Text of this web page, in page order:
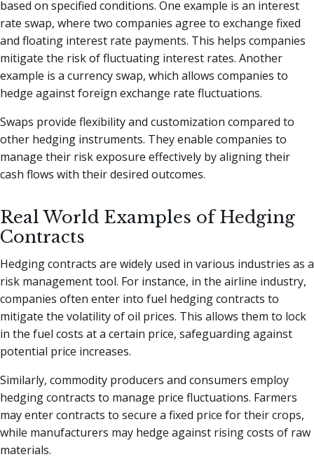
based on specified conditions. One example is an interest
rate swap, where two companies agree to exchange fixed
and floating interest rate payments. This helps companies
mitigate the risk of fluctuating interest rates. Another
example is a currency swap, which allows companies to
hedge against foreign exchange rate fluctuations.
Swaps provide flexibility and customization compared to
other hedging instruments. They enable companies to
manage their risk exposure effectively by aligning their
cash flows with their desired outcomes.
Real World Examples of Hedging
Contracts
Hedging contracts are widely used in various industries as a
risk management tool. For instance, in the airline industry,
companies often enter into fuel hedging contracts to
mitigate the volatility of oil prices. This allows them to lock
in the fuel costs at a certain price, safeguarding against
potential price increases.
Similarly, commodity producers and consumers employ
hedging contracts to manage price fluctuations. Farmers
may enter contracts to secure a fixed price for their crops,
while manufacturers may hedge against rising costs of raw
materials.